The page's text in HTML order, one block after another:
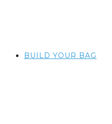
BUILD YOUR BAG